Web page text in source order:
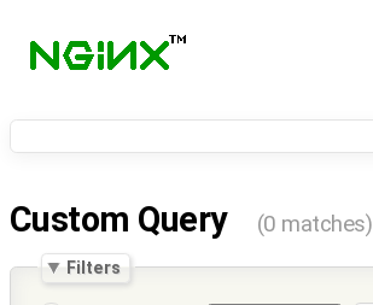
Custom Query (0 matches)
Filters